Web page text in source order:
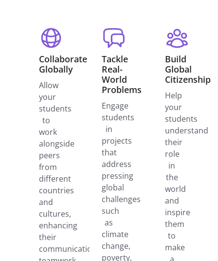
Collaborate
Globally
Allow
your
students
to
work
alongside
peers
from
different
countries
and
cultures,
enhancing
their
communication,
Tackle
Real-
World
Problems
Engage
students
in
projects
that
address
pressing
global
challenges
such
as
climate
change,
poverty,
Build
Global
Citizenship
Help
your
students
understand
their
role
in
the
world
and
inspire
them
to
make